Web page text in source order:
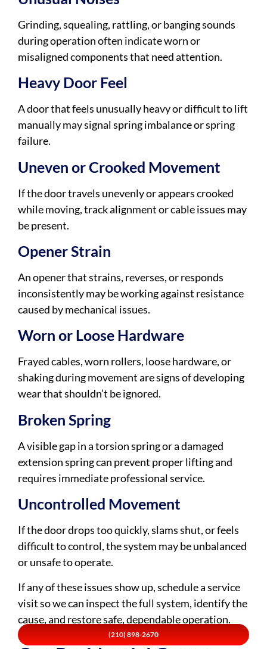
Grinding, squealing, rattling, or banging sounds
during operation often indicate worn or
misaligned components that need attention.
Heavy Door Feel
A door that feels unusually heavy or difficult to lift
manually may signal spring imbalance or spring
failure.
Uneven or Crooked Movement
If the door travels unevenly or appears crooked
while moving, track alignment or cable issues may
be present.
Opener Strain
An opener that strains, reverses, or responds
inconsistently may be working against resistance
caused by mechanical issues.
Worn or Loose Hardware
Frayed cables, worn rollers, loose hardware, or
shaking during movement are signs of developing
wear that shouldn’t be ignored.
Broken Spring
A visible gap in a torsion spring or a damaged
extension spring can prevent proper lifting and
requires immediate professional service.
Uncontrolled Movement
If the door drops too quickly, slams shut, or feels
difficult to control, the system may be unbalanced
or unsafe to operate.
If any of these issues show up, schedule a service
visit so we can inspect the full system, identify the
cause, and restore safe, dependable operation.
(210) 898-2670